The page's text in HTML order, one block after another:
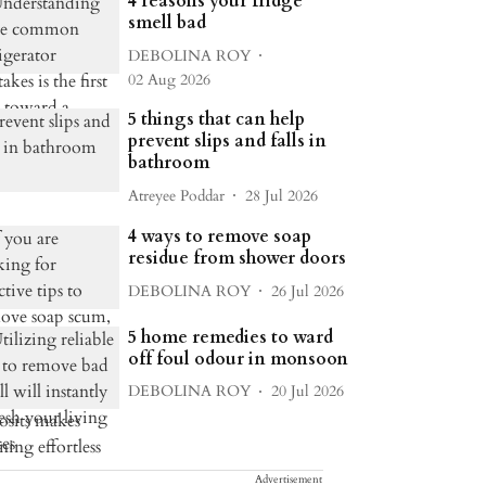
smell bad
DEBOLINA ROY
02 Aug 2026
5 things that can help
prevent slips and falls in
bathroom
Atreyee Poddar 28 Jul 2026
4 ways to remove soap
residue from shower doors
DEBOLINA ROY 26 Jul 2026
5 home remedies to ward
off foul odour in monsoon
DEBOLINA ROY 20 Jul 2026
Advertisement